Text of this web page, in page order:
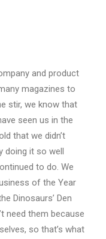
and product
magazines to
stir, we know that
seen us in the
that we didn’t
doing it so well
to do. We
of the Year
Dinosaurs’ Den
need them because
so that’s what